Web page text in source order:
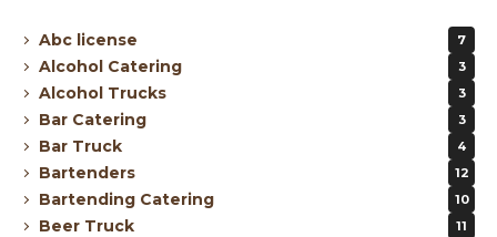
Abc license 7
Alcohol Catering 3
Alcohol Trucks 3
Bar Catering 3
Bar Truck 4
Bartenders 12
Bartending Catering 10
Beer Truck 11